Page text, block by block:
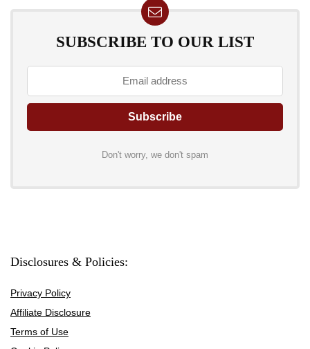
SUBSCRIBE TO OUR LIST
Don't worry, we don't spam
Disclosures & Policies:
Privacy Policy
Affiliate Disclosure
Terms of Use